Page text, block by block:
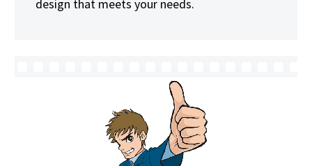
design that meets your needs.